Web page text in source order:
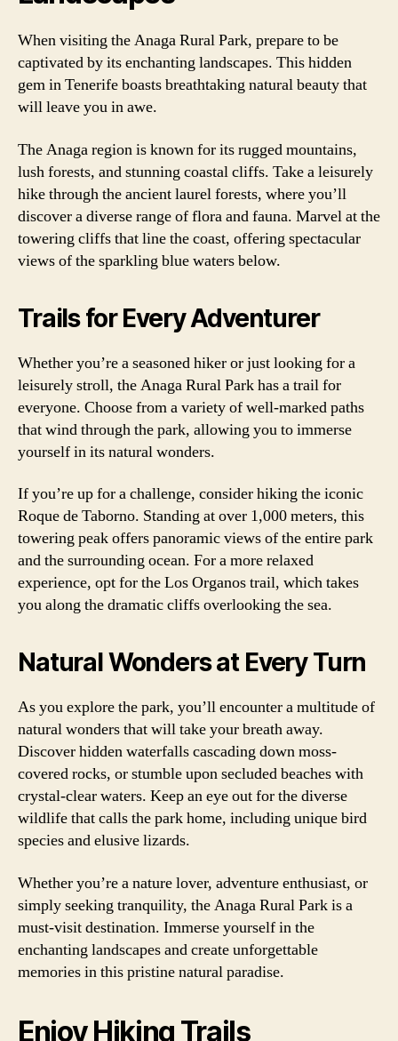
When visiting the Anaga Rural Park, prepare to be
captivated by its enchanting landscapes. This hidden
gem in Tenerife boasts breathtaking natural beauty that
will leave you in awe.
The Anaga region is known for its rugged mountains,
lush forests, and stunning coastal cliffs. Take a leisurely
hike through the ancient laurel forests, where you’ll
discover a diverse range of flora and fauna. Marvel at the
towering cliffs that line the coast, offering spectacular
views of the sparkling blue waters below.
Trails for Every Adventurer
Whether you’re a seasoned hiker or just looking for a
leisurely stroll, the Anaga Rural Park has a trail for
everyone. Choose from a variety of well-marked paths
that wind through the park, allowing you to immerse
yourself in its natural wonders.
If you’re up for a challenge, consider hiking the iconic
Roque de Taborno. Standing at over 1,000 meters, this
towering peak offers panoramic views of the entire park
and the surrounding ocean. For a more relaxed
experience, opt for the Los Organos trail, which takes
you along the dramatic cliffs overlooking the sea.
Natural Wonders at Every Turn
As you explore the park, you’ll encounter a multitude of
natural wonders that will take your breath away.
Discover hidden waterfalls cascading down moss-
covered rocks, or stumble upon secluded beaches with
crystal-clear waters. Keep an eye out for the diverse
wildlife that calls the park home, including unique bird
species and elusive lizards.
Whether you’re a nature lover, adventure enthusiast, or
simply seeking tranquility, the Anaga Rural Park is a
must-visit destination. Immerse yourself in the
enchanting landscapes and create unforgettable
memories in this pristine natural paradise.
Enjoy Hiking Trails